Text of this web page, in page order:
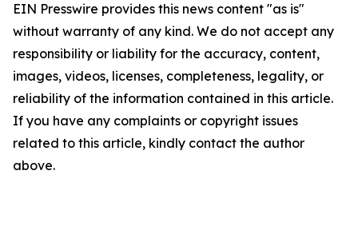
EIN Presswire provides this news content "as is"
without warranty of any kind. We do not accept any
responsibility or liability for the accuracy, content,
images, videos, licenses, completeness, legality, or
reliability of the information contained in this article.
If you have any complaints or copyright issues
related to this article, kindly contact the author
above.